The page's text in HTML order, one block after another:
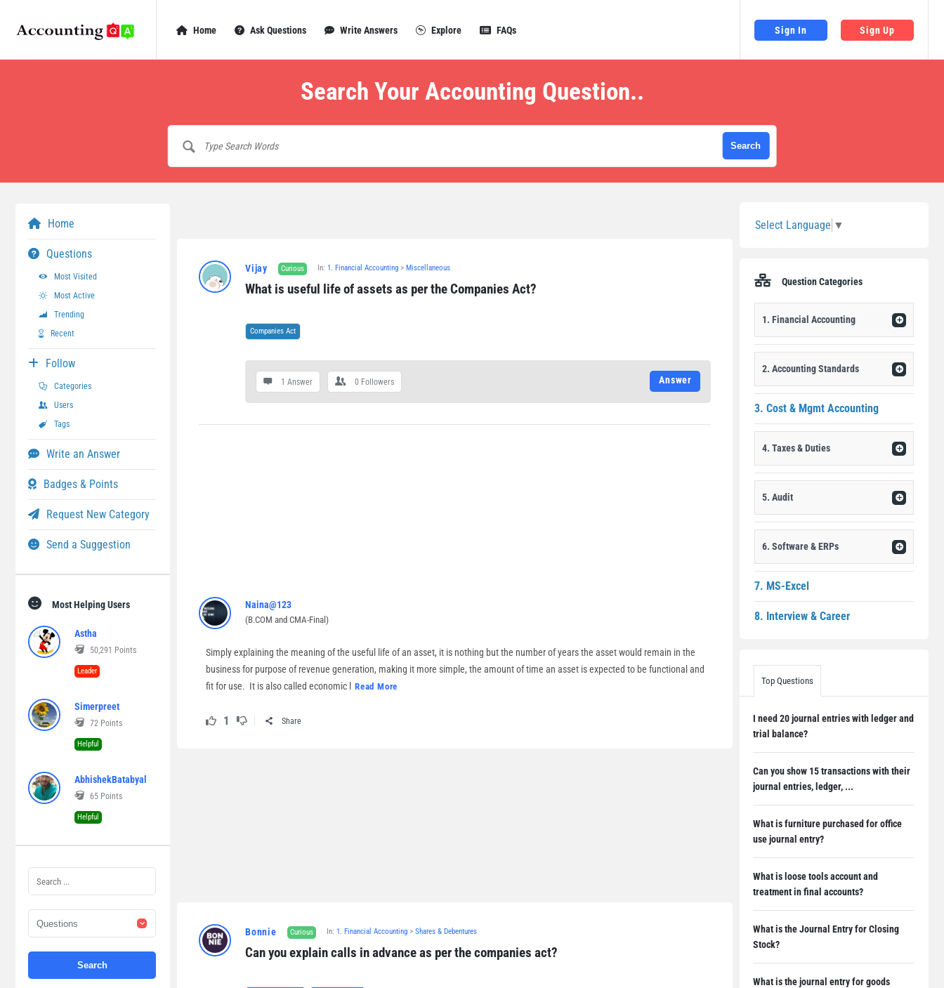
Sign In Sign Up
Navigation
Home Ask Questions Write Answers Explore FAQs
Search Your Accounting Question..
Latest
Vijay Curious In: 1. Financial Accounting > Miscellaneous
What is useful life of assets as per the Companies Act?
Companies Act
1 Answer 0 Followers Answer
Naina@123
(B.COM and CMA-Final)
Simply explaining the meaning of the useful life of an asset, it is nothing but the number of years the asset would remain in the
business for purpose of revenue generation, making it more simple, the amount of time an asset is expected to be functional and
fit for use. It is also called economic l
Read More
1 Share
Bonnie Curious In: 1. Financial Accounting> Shares & Debentures
Can you explain calls in advance as per the companies act?
Select Language ▼
Question Categories
1. Financial Accounting
2. Accounting Standards
3. Cost & Mgmt Accounting
4. Taxes & Duties
5. Audit
6. Software & ERPs
7. MS-Excel
8. Interview & Career
Top Questions
I need 20 journal entries with ledger and
trial balance?
Can you show 15 transactions with their
journal entries, ledger, ...
What is furniture purchased for office
use journal entry?
What is loose tools account and
treatment in final accounts?
What is the Journal Entry for Closing
Stock?
What is the journal entry for goods
Home
Questions
Most Visited
Most Active
Trending
Recent
Follow
Categories
Users
Tags
Write an Answer
Badges & Points
Request New Category
Send a Suggestion
Most Helping Users
Astha
50,291 Points
Leader
Simerpreet
72 Points
Helpful
AbhishekBatabyal
65 Points
Helpful